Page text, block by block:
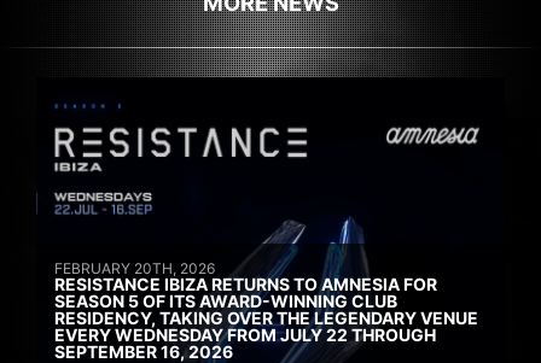
FEBRUARY 20TH, 2026
RESISTANCE IBIZA RETURNS TO AMNESIA FOR
SEASON 5 OF ITS AWARD-WINNING CLUB
RESIDENCY, TAKING OVER THE LEGENDARY VENUE
EVERY WEDNESDAY FROM JULY 22 THROUGH
SEPTEMBER 16, 2026